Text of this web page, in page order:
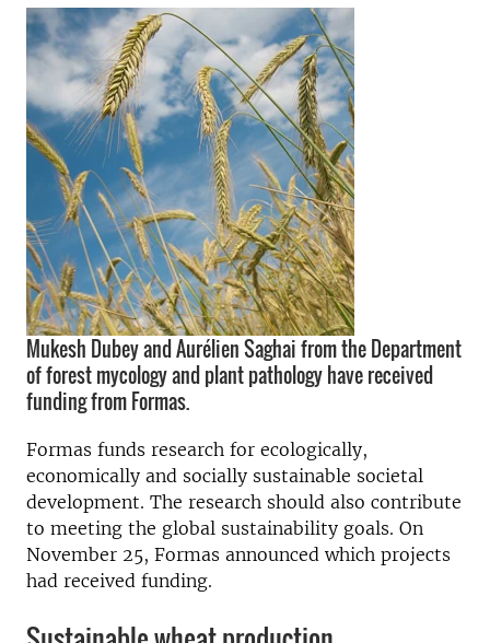
Mukesh Dubey and Aurélien Saghai from the Department
of forest mycology and plant pathology have received
funding from Formas.
Formas funds research for ecologically,
economically and socially sustainable societal
development. The research should also contribute
to meeting the global sustainability goals. On
November 25, Formas announced which projects
had received funding.